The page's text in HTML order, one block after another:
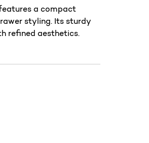
a compact
styling. Its sturdy
refined aesthetics.